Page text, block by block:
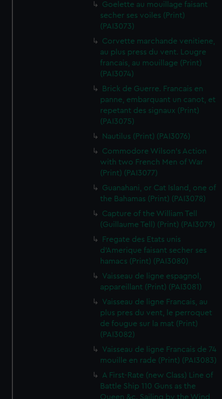
Goelette au mouillage faisant
secher ses voiles (Print)
(PAI3073)
Corvette marchande venitiene,
au plus press du vent. Lougre
francais, au mouillage (Print)
(PAI3074)
Brick de Guerre. Francais en
panne, embarquant un canot, et
repetant des signaux (Print)
(PAI3075)
Nautilus (Print) (PAI3076)
Commodore Wilson's Action
with two French Men of War
(Print) (PAI3077)
Guanahani, or Cat Island, one of
the Bahamas (Print) (PAI3078)
Capture of the William Tell
(Guillaume Tell) (Print) (PAI3079)
Fregate des Etats unis
d'Amerique faisant secher ses
hamacs (Print) (PAI3080)
Vaisseau de ligne espagnol,
appareillant (Print) (PAI3081)
Vaisseau de ligne Francais, au
plus pres du vent, le perroquet
de fougue sur la mat (Print)
(PAI3082)
Vaisseau de ligne Francais de 74
mouille en rade (Print) (PAI3083)
A First-Rate (new Class) Line of
Battle Ship 110 Guns as the
Queen &c. Sailing by the Wind